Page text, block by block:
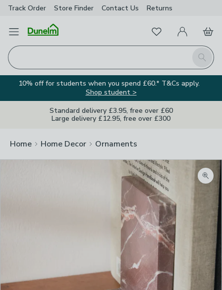
Track Order Store Finder Contact Us Returns
Open Menu
Search
FavouritesMy Account
Basket
10% off for students when you spend £60.* T&Cs apply.
Shop student >
Standard delivery £3.95, free over £60
Large delivery £12.95, free over £300
Home Home Decor Ornaments